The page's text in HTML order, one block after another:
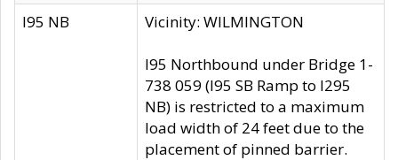
I95 NB Vicinity: WILMINGTON
I95 Northbound under Bridge 1-
738 059 (I95 SB Ramp to I295
NB) is restricted to a maximum
load width of 24 feet due to the
placement of pinned barrier.